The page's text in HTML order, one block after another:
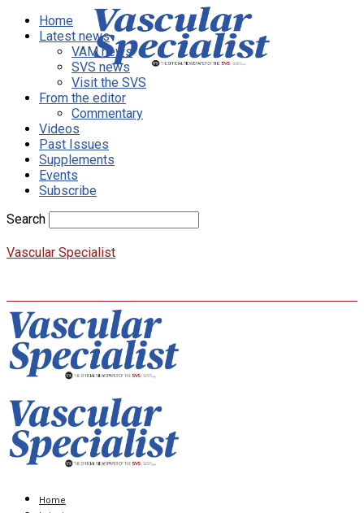
Home
Latest news
VAM news
SVS news
Visit the SVS
From the editor
Commentary
Videos
Past Issues
Supplements
Events
Subscribe
Search
Vascular Specialist
Home